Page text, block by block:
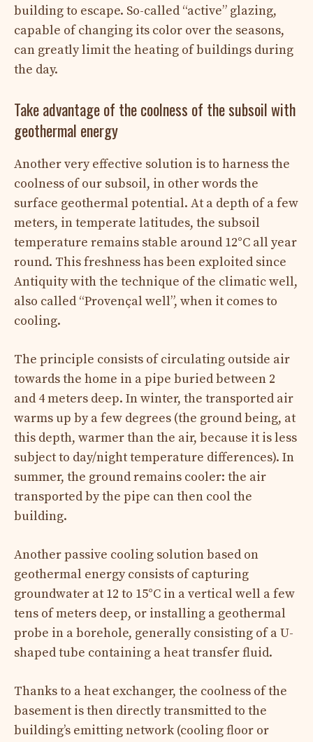
building to escape. So-called “active” glazing,
capable of changing its color over the seasons,
can greatly limit the heating of buildings during
the day.
Take advantage of the coolness of the subsoil with
geothermal energy
Another very effective solution is to harness the
coolness of our subsoil, in other words the
surface geothermal potential. At a depth of a few
meters, in temperate latitudes, the subsoil
temperature remains stable around 12°C all year
round. This freshness has been exploited since
Antiquity with the technique of the climatic well,
also called “Provençal well”, when it comes to
cooling.
The principle consists of circulating outside air
towards the home in a pipe buried between 2
and 4 meters deep. In winter, the transported air
warms up by a few degrees (the ground being, at
this depth, warmer than the air, because it is less
subject to day/night temperature differences). In
summer, the ground remains cooler: the air
transported by the pipe can then cool the
building.
Another passive cooling solution based on
geothermal energy consists of capturing
groundwater at 12 to 15°C in a vertical well a few
tens of meters deep, or installing a geothermal
probe in a borehole, generally consisting of a U-
shaped tube containing a heat transfer fluid.
Thanks to a heat exchanger, the coolness of the
basement is then directly transmitted to the
building’s emitting network (cooling floor or